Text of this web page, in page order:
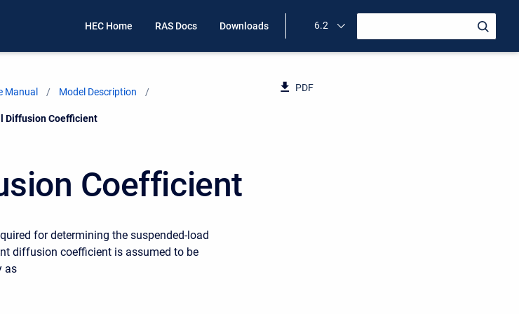
HEC Home RAS Docs Downloads 6.2
Manual Model Description
Diffusion Coefficient
PDF
Coefficient
for determining the suspended-load
diffusion coefficient is assumed to be
as